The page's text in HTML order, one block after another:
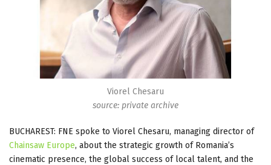
Viorel Chesaru
source: private archive
BUCHAREST: FNE spoke to Viorel Chesaru, managing director of
Chainsaw Europe, about the strategic growth of Romania’s
cinematic presence, the global success of local talent, and the